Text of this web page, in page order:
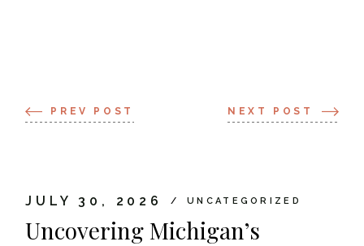
PREV POST NEXT POST
JULY 30, 2026 UNCATEGORIZED
Uncovering Michigan’s